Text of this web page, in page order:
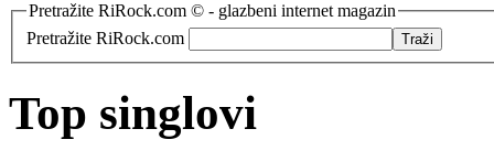
Pretražite RiRock.com © - glazbeni internet magazin
Pretražite RiRock.com
Top singlovi